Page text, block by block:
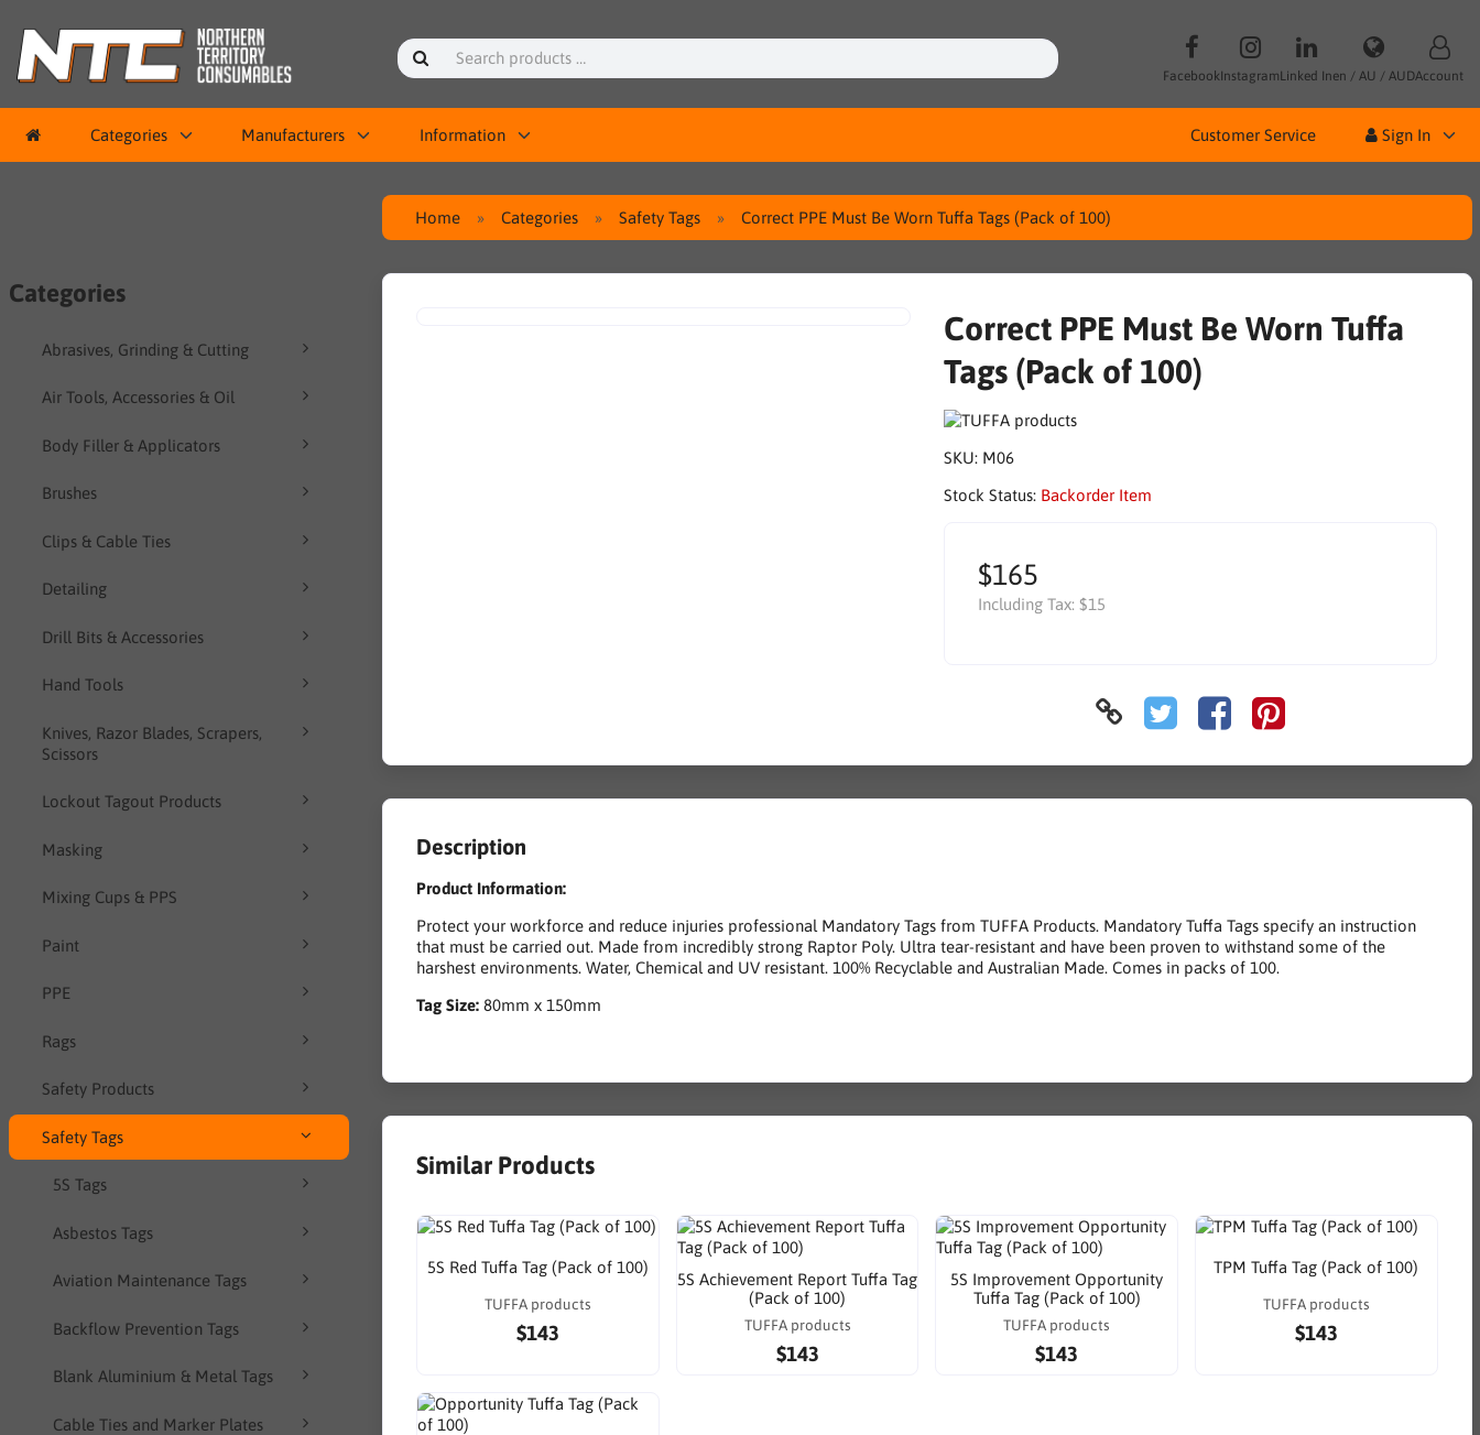
FacebookInstagramLinked Inen / AU / AUDAccount
Categories Manufacturers Information Customer Service Sign In
Categories
Abrasives, Grinding & Cutting
Air Tools, Accessories & Oil
Body Filler & Applicators
Brushes
Clips & Cable Ties
Detailing
Drill Bits & Accessories
Hand Tools
Knives, Razor Blades, Scrapers,
Scissors
Lockout Tagout Products
Masking
Mixing Cups & PPS
Paint
PPE
Rags
Safety Products
Safety Tags
5S Tags
Asbestos Tags
Aviation Maintenance Tags
Backflow Prevention Tags
Blank Aluminium & Metal Tags
Cable Ties and Marker Plates
Home Categories Safety Tags Correct PPE Must Be Worn Tuffa Tags (Pack of 100)
Correct PPE Must Be Worn Tuffa
Tags (Pack of 100)
SKU: M06
Stock Status: Backorder Item
$165
Including Tax: $15
Description
Product Information:
Protect your workforce and reduce injuries professional Mandatory Tags from TUFFA Products. Mandatory Tuffa Tags specify an instruction
that must be carried out. Made from incredibly strong Raptor Poly. Ultra tear-resistant and have been proven to withstand some of the
harshest environments. Water, Chemical and UV resistant. 100% Recyclable and Australian Made. Comes in packs of 100.
Tag Size:80mm x 150mm
Similar Products
5S Red Tuffa Tag (Pack of 100)
TUFFA products
$143
5S Achievement Report Tuffa Tag
(Pack of 100)
TUFFA products
$143
5S Improvement Opportunity
Tuffa Tag (Pack of 100)
TUFFA products
$143
TPM Tuffa Tag (Pack of 100)
TUFFA products
$143